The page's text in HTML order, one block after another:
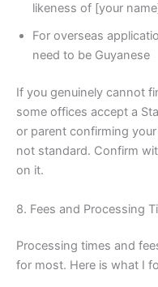
likeness of [your
For overseas
need to be Guyanese
If you genuinely cannot
some offices accept a
or parent confirming
not standard. Confirm
on it.
8. Fees and Processing
Processing times and
for most. Here is what I